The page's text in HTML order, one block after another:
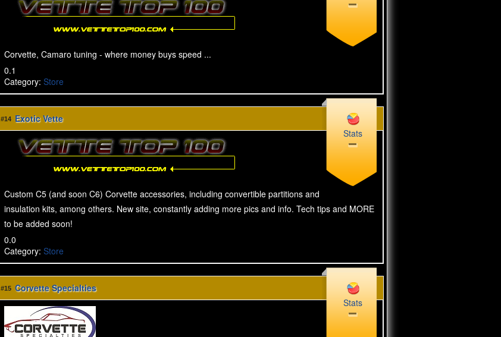
Corvette, Camaro tuning - where money buys speed ...
0.1
Category: Store
#14 Exotic Vette
Stats
Custom C5 (and soon C6) Corvette accessories, including convertible partitions and
insulation kits, among others. New site, constantly adding more pics and info. Tech tips and MORE
to be added soon!
0.0
Category: Store
#15 Corvette Specialties
Stats